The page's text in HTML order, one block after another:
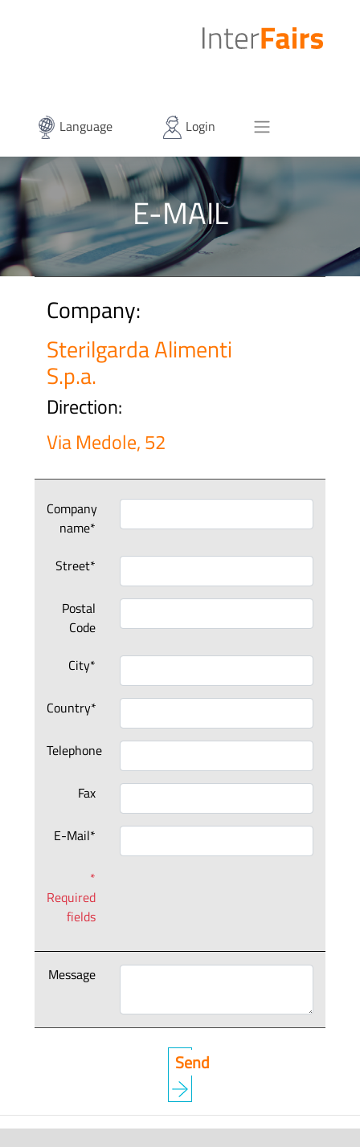
Language Login
E-MAIL
Company:
Sterilgarda Alimenti
S.p.a.
Direction:
Via Medole, 52
Company
name*
Street*
Postal
Code
City*
Country*
Telephone
Fax
E-Mail*
*
Required
fields
Message